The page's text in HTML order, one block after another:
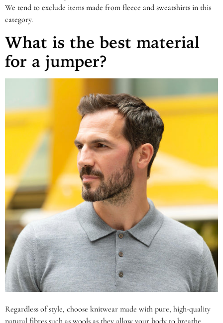
We tend to exclude items made from fleece and sweatshirts in this
category.
What is the best material
for a jumper?
Regardless of style, choose knitwear made with pure, high-quality
natural fibres such as wools as they allow your body to breathe.